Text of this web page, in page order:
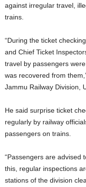
against irregular travel,
trains.
“During the ticket
and Chief Ticket
travel by passengers
was recovered from
Jammu Railway Division,
He said surprise ticket
regularly by railway
passengers on trains.
“Passengers are advised
this, regular inspections
stations of the division